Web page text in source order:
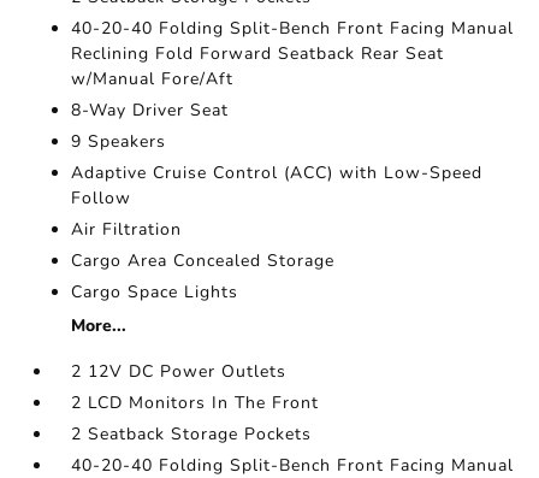
40-20-40 Folding Split-Bench Front Facing Manual
Reclining Fold Forward Seatback Rear Seat
w/Manual Fore/Aft
8-Way Driver Seat
9 Speakers
Adaptive Cruise Control (ACC) with Low-Speed
Follow
Air Filtration
Cargo Area Concealed Storage
Cargo Space Lights
More...
2 12V DC Power Outlets
2 LCD Monitors In The Front
2 Seatback Storage Pockets
40-20-40 Folding Split-Bench Front Facing Manual